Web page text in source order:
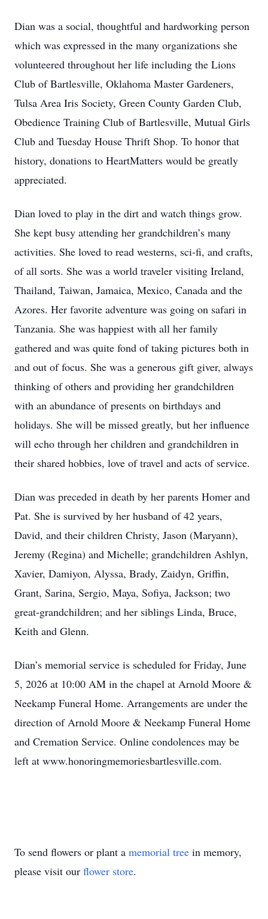
Dian was a social, thoughtful and hardworking person
which was expressed in the many organizations she
volunteered throughout her life including the Lions
Club of Bartlesville, Oklahoma Master Gardeners,
Tulsa Area Iris Society, Green County Garden Club,
Obedience Training Club of Bartlesville, Mutual Girls
Club and Tuesday House Thrift Shop. To honor that
history, donations to HeartMatters would be greatly
appreciated.
Dian loved to play in the dirt and watch things grow.
She kept busy attending her grandchildren’s many
activities. She loved to read westerns, sci-fi, and crafts,
of all sorts. She was a world traveler visiting Ireland,
Thailand, Taiwan, Jamaica, Mexico, Canada and the
Azores. Her favorite adventure was going on safari in
Tanzania. She was happiest with all her family
gathered and was quite fond of taking pictures both in
and out of focus. She was a generous gift giver, always
thinking of others and providing her grandchildren
with an abundance of presents on birthdays and
holidays. She will be missed greatly, but her influence
will echo through her children and grandchildren in
their shared hobbies, love of travel and acts of service.
Dian was preceded in death by her parents Homer and
Pat. She is survived by her husband of 42 years,
David, and their children Christy, Jason (Maryann),
Jeremy (Regina) and Michelle; grandchildren Ashlyn,
Xavier, Damiyon, Alyssa, Brady, Zaidyn, Griffin,
Grant, Sarina, Sergio, Maya, Sofiya, Jackson; two
great-grandchildren; and her siblings Linda, Bruce,
Keith and Glenn.
Dian’s memorial service is scheduled for Friday, June
5, 2026 at 10:00 AM in the chapel at Arnold Moore &
Neekamp Funeral Home. Arrangements are under the
direction of Arnold Moore & Neekamp Funeral Home
and Cremation Service. Online condolences may be
left at www.honoringmemoriesbartlesville.com.
To send flowers or plant a memorial tree in memory,
please visit our flower store.